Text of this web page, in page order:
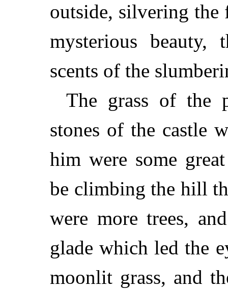
outside, silvering
mysterious beauty,
scents of the
The grass of the
stones of the castle
him were some
be climbing the hill
were more trees,
glade which led the
moonlit grass, and